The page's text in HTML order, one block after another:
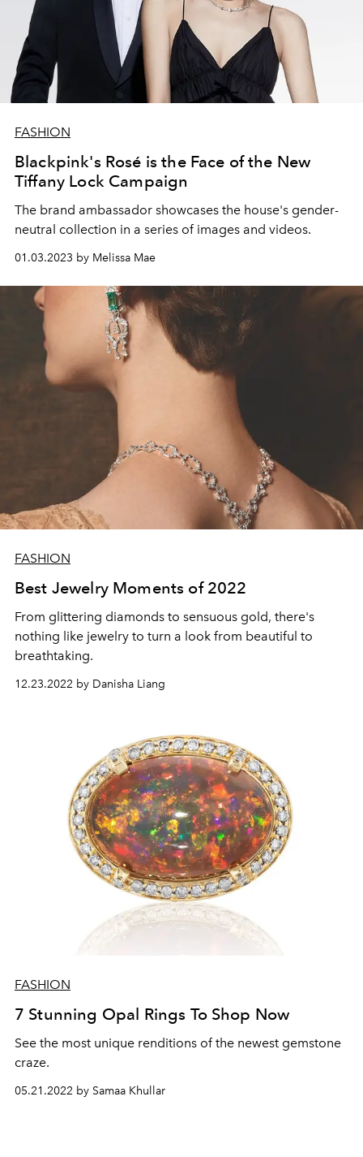
FASHION
Blackpink's Rosé is the Face of the New
Tiffany Lock Campaign
The brand ambassador showcases the house's gender-
neutral collection in a series of images and videos.
01.03.2023 by Melissa Mae
FASHION
Best Jewelry Moments of 2022
From glittering diamonds to sensuous gold, there's
nothing like jewelry to turn a look from beautiful to
breathtaking.
12.23.2022 by Danisha Liang
FASHION
7 Stunning Opal Rings To Shop Now
See the most unique renditions of the newest gemstone
craze.
05.21.2022 by Samaa Khullar